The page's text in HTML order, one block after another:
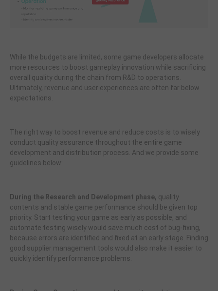
While the budgets are limited, some game developers allocate
more resources to boost gameplay innovation while sacrificing
overall quality during the chain from R&D to operations.
Ultimately, revenue and user experiences are often far below
expectations.
The right way to boost revenue and reduce costs is to wisely
conduct quality assurance throughout the entire game
development and distribution process. And we provide some
guidelines below:
During the Research and Development phase, quality
contents and stable game performance should be given top
priority. Start testing your game as early as possible, and
automate testing wisely would save much cost of bug-fixing,
because errors are identified and fixed at an early stage. Finding
good supplier management tools would also make it easier to
quickly identify performance problems.